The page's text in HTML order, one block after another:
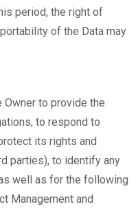
period, the right of
of the Data may
to provide the
to respond to
its rights and
parties), to identify any
well as for the following
Management and